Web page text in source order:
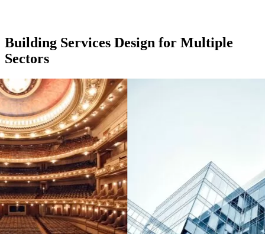
Building Services Design for Multiple
Sectors